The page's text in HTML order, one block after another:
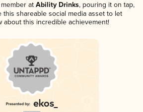
at Ability Drinks, pouring it on tap,
this shareable social media asset to let
about this incredible achievement!